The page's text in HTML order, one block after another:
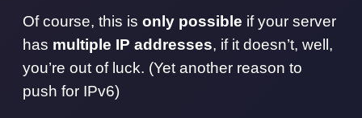
Of course, this is only possible if your server
has multiple IP addresses, if it doesn’t, well,
you’re out of luck. (Yet another reason to
push for IPv6)